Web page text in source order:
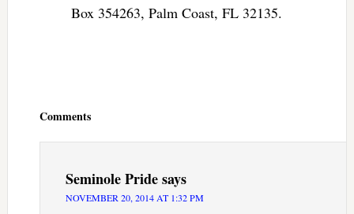
Box 354263, Palm Coast, FL 32135.
Comments
Seminole Pridesays
NOVEMBER 20, 2014 AT 1:32 PM